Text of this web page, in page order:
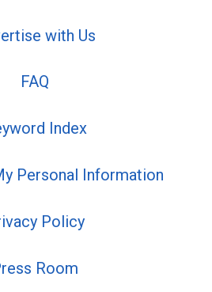
with Us
FAQ
Index
Personal Information
Policy
Room